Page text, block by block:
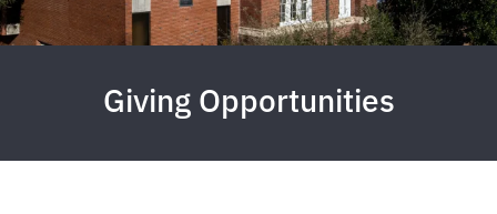
Giving Opportunities